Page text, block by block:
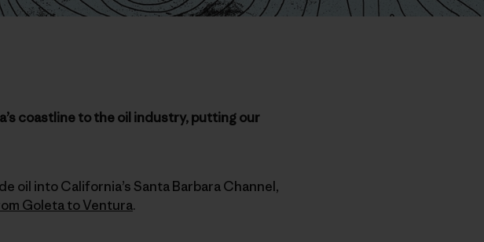
coastline to the oil industry, putting our
oil into California’s Santa Barbara Channel,
Goleta to Ventura.